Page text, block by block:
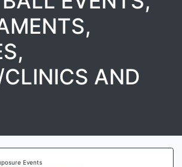
AND
Events